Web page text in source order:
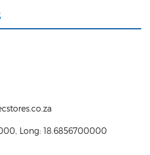
, Long: 18.6856700000